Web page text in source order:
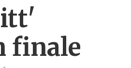
finale